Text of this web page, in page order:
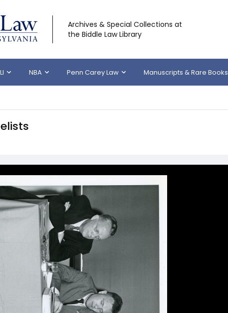
Archives & Special Collections at
the Biddle Law Library
NBA Penn Carey Law Manuscripts & Rare Books